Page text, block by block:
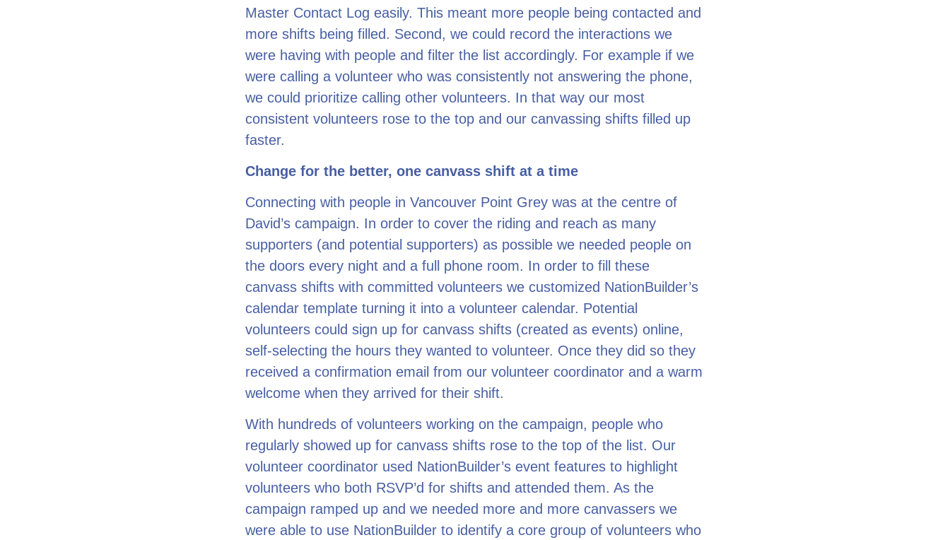
Master Contact Log easily. This meant more people being contacted and
more shifts being filled. Second, we could record the interactions we
were having with people and filter the list accordingly. For example if we
were calling a volunteer who was consistently not answering the phone,
we could prioritize calling other volunteers. In that way our most
consistent volunteers rose to the top and our canvassing shifts filled up
faster.
Change for the better, one canvass shift at a time
Connecting with people in Vancouver Point Grey was at the centre of
David’s campaign. In order to cover the riding and reach as many
supporters (and potential supporters) as possible we needed people on
the doors every night and a full phone room. In order to fill these
canvass shifts with committed volunteers we customized NationBuilder’s
calendar template turning it into a volunteer calendar. Potential
volunteers could sign up for canvass shifts (created as events) online,
self-selecting the hours they wanted to volunteer. Once they did so they
received a confirmation email from our volunteer coordinator and a warm
welcome when they arrived for their shift.
With hundreds of volunteers working on the campaign, people who
regularly showed up for canvass shifts rose to the top of the list. Our
volunteer coordinator used NationBuilder’s event features to highlight
volunteers who both RSVP’d for shifts and attended them. As the
campaign ramped up and we needed more and more canvassers we
were able to use NationBuilder to identify a core group of volunteers who